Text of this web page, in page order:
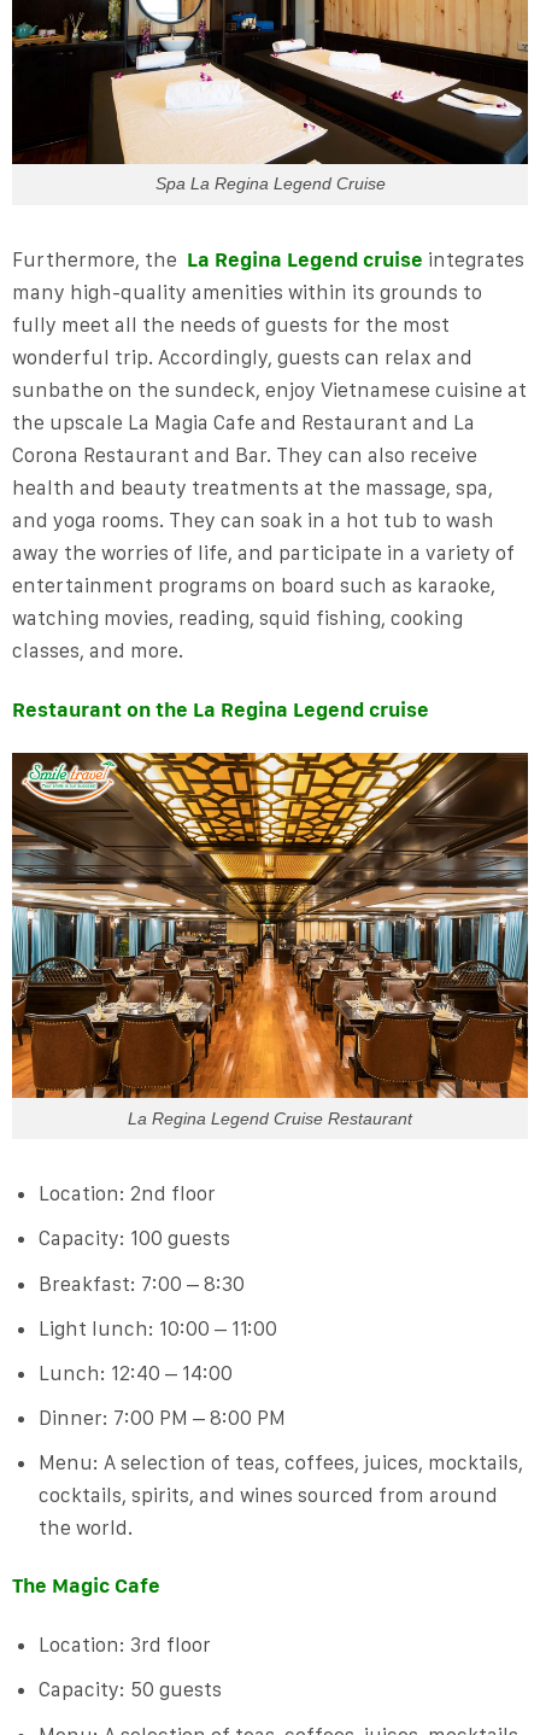
Spa La Regina Legend Cruise
Furthermore, the La Regina Legend cruise integrates
many high-quality amenities within its grounds to
fully meet all the needs of guests for the most
wonderful trip. Accordingly, guests can relax and
sunbathe on the sundeck, enjoy Vietnamese cuisine at
the upscale La Magia Cafe and Restaurant and La
Corona Restaurant and Bar. They can also receive
health and beauty treatments at the massage, spa,
and yoga rooms. They can soak in a hot tub to wash
away the worries of life, and participate in a variety of
entertainment programs on board such as karaoke,
watching movies, reading, squid fishing, cooking
classes, and more.
Restaurant on the La Regina Legend cruise
La Regina Legend Cruise Restaurant
Location: 2nd floor
Capacity: 100 guests
Breakfast: 7:00 – 8:30
Light lunch: 10:00 – 11:00
Lunch: 12:40 – 14:00
Dinner: 7:00 PM – 8:00 PM
Menu: A selection of teas, coffees, juices, mocktails,
cocktails, spirits, and wines sourced from around
the world.
The Magic Cafe
Location: 3rd floor
Capacity: 50 guests